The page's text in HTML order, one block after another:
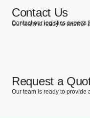
Contact Us
Contact our logistics experts
Our team is ready to answer
Request a
Our team is ready to provide